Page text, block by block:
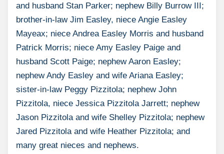
and husband Stan Parker; nephew Billy Burrow III;
brother-in-law Jim Easley, niece Angie Easley
Mayeax; niece Andrea Easley Morris and husband
Patrick Morris; niece Amy Easley Paige and
husband Scott Paige; nephew Aaron Easley;
nephew Andy Easley and wife Ariana Easley;
sister-in-law Peggy Pizzitola; nephew John
Pizzitola, niece Jessica Pizzitola Jarrett; nephew
Jason Pizzitola and wife Shelley Pizzitola; nephew
Jared Pizzitola and wife Heather Pizzitola; and
many great nieces and nephews.